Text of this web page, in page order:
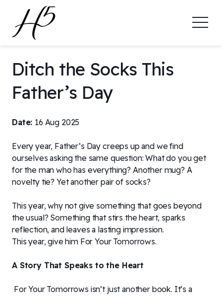
Ditch the Socks This
Father’s Day
Date: 16 Aug 2025
Every year, Father’s Day creeps up and we find
ourselves asking the same question: What do you get
for the man who has everything? Another mug? A
novelty tie? Yet another pair of socks?
This year, why not give something that goes beyond
the usual? Something that stirs the heart, sparks
reflection, and leaves a lasting impression.
This year, give him For Your Tomorrows.
A Story That Speaks to the Heart
For Your Tomorrows isn’t just another book. It’s a